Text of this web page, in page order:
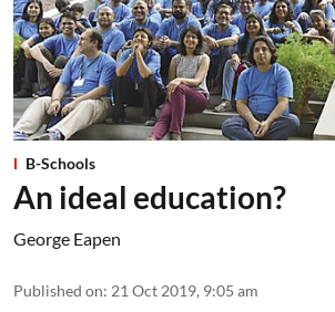
B-Schools
An ideal education?
George Eapen
Published on: 21 Oct 2019, 9:05 am